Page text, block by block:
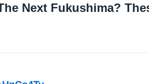
Next Fukushima?